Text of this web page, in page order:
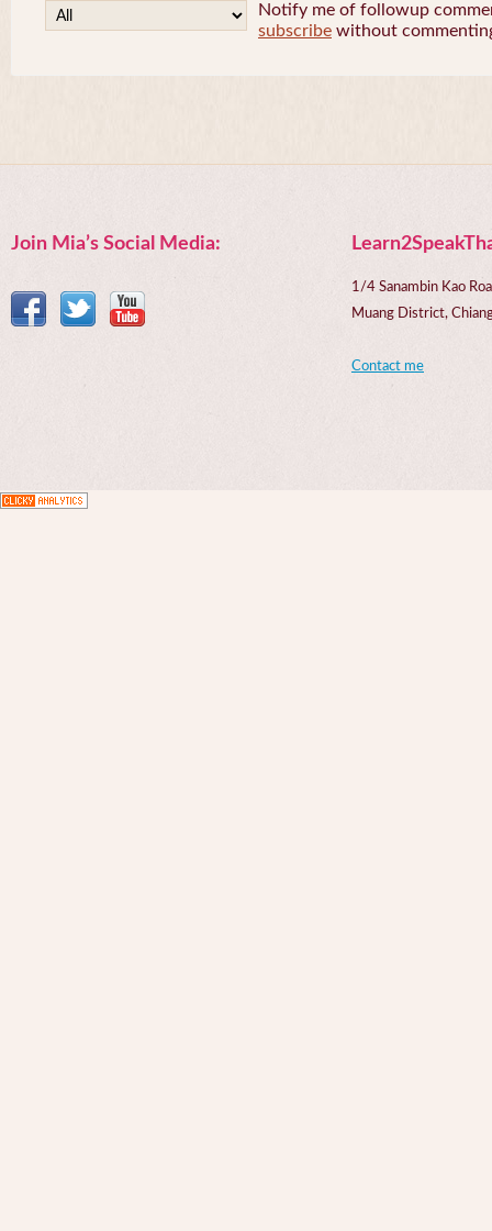
Notify me of followup
subscribe without
Join Mia’s Social Media:
1/4 Sanambin Kao
Muang District,
Contact me